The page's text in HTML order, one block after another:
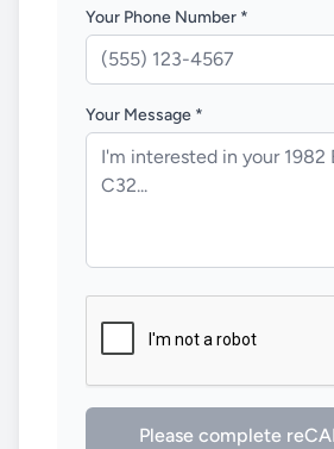
Your Phone Number *
Your Message *
Please complete